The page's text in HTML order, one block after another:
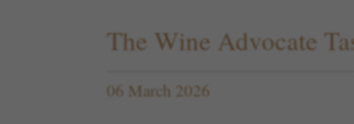
The Wine Advocate
06 March 2026